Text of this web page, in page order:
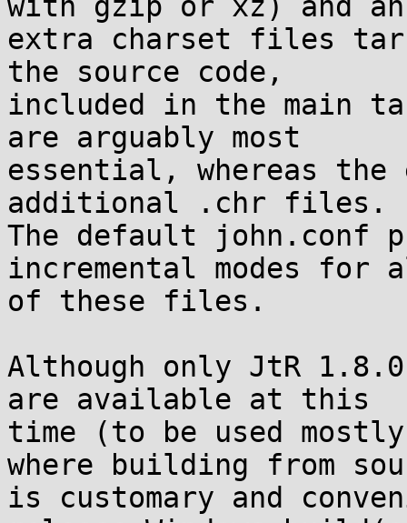
extra charset files
the source code,
included in the main
are arguably most
essential, whereas
additional .chr files.
The default john.conf
incremental modes for
of these files.
Although only JtR
are available at this
time (to be used
where building from
is customary and